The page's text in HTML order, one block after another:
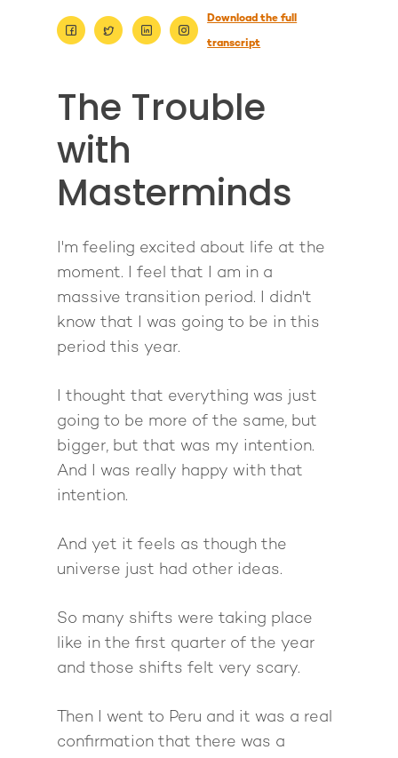
Download the full
transcript
The Trouble
with
Masterminds
I'm feeling excited about life at the
moment. I feel that I am in a
massive transition period. I didn't
know that I was going to be in this
period this year.
I thought that everything was just
going to be more of the same, but
bigger, but that was my intention.
And I was really happy with that
intention.
And yet it feels as though the
universe just had other ideas.
So many shifts were taking place
like in the first quarter of the year
and those shifts felt very scary.
Then I went to Peru and it was a real
confirmation that there was a
About
I’m a Speaker
Giving Back
Books
Free Book
Close Proximity
1-2-1 Coaching
Method
Back To School
Pathway To
How to Attract
Intensive
Live events
Back To School
Pathway to
Case Studies
Quiz
Contact